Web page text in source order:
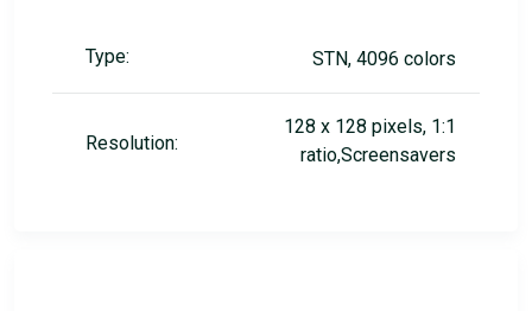
Type: STN, 4096 colors
Resolution:
128 x 128 pixels, 1:1
ratio,Screensavers